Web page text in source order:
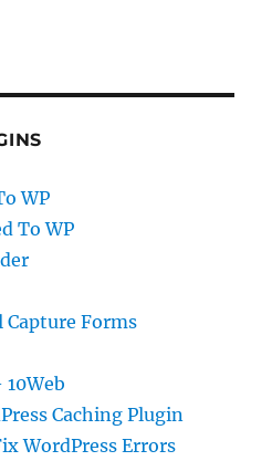
WP
To WP
Capture Forms
Caching Plugin
WordPress Errors